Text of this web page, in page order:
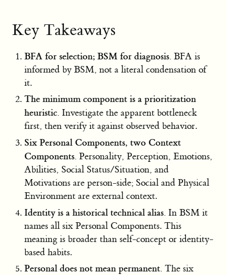
Key Takeaways
BFA for selection; BSM for diagnosis. BFA is
informed by BSM, not a literal condensation of
it.
The minimum component is a prioritization
heuristic. Investigate the apparent bottleneck
first, then verify it against observed behavior.
Six Personal Components, two Context
Components. Personality, Perception, Emotions,
Abilities, Social Status/Situation, and
Motivations are person-side; Social and Physical
Environment are external context.
Identity is a historical technical alias. In BSM it
names all six Personal Components. This
meaning is broader than self-concept or identity-
based habits.
Personal does not mean permanent. The six